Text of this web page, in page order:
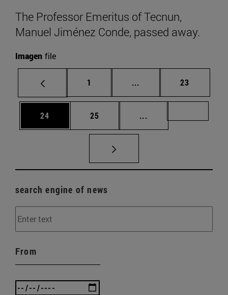
The Professor Emeritus of Tecnun,
Manuel Jiménez Conde, passed away.
Imagen file
Page
1 ... Intermediate pages
Page
23
Page
24 Page
25 ...
search engine of news
From